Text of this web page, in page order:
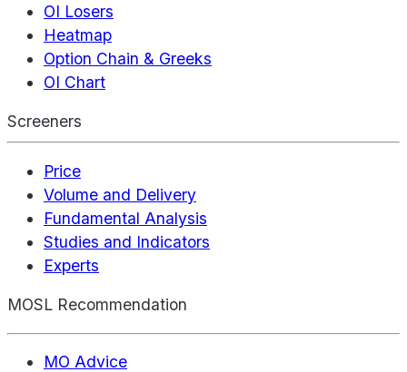
OI Losers
Heatmap
Option Chain & Greeks
OI Chart
Screeners
Price
Volume and Delivery
Fundamental Analysis
Studies and Indicators
Experts
MOSL Recommendation
MO Advice